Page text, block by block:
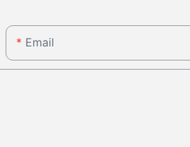
Email